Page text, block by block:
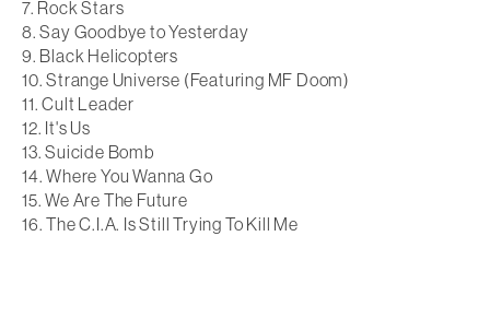
Rock Stars
Say Goodbye to Yesterday
Black Helicopters
Strange Universe (Featuring MF Doom)
Cult Leader
It's Us
Suicide Bomb
Where You Wanna Go
We Are The Future
The C.I.A. Is Still Trying To Kill Me